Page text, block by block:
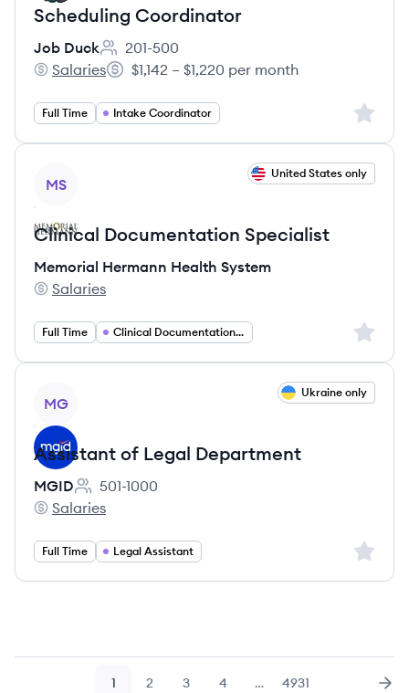
Scheduling Coordinator
Job Duck
Employee count:
201-500
Job Duck's
Salaries
Salary:
$1,142 – $1,220 per month
Full Time Intake Coordinator Sign
MS
United States only
Clinical Documentation Specialist
Memorial Hermann Health System
Memorial Hermann Health System's
Salaries
Full Time Clinical Documentation Specialist Sign
MG
Ukraine only
Assistant of Legal Department
MGID
Employee count:
501-1000
MGID's
Salaries
Full Time Legal Assistant Sign
1 2 3 4 … 4931